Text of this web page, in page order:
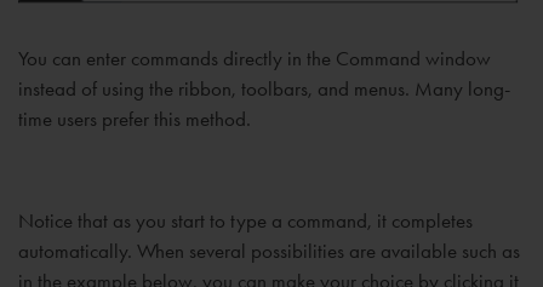
You can enter commands directly in the Command window
instead of using the ribbon, toolbars, and menus. Many long-
time users prefer this method.
Notice that as you start to type a command, it completes
automatically. When several possibilities are available such as
in the example below, you can make your choice by clicking it